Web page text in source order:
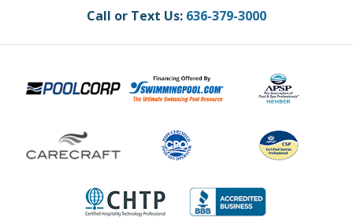
Call or Text Us: 636-379-3000